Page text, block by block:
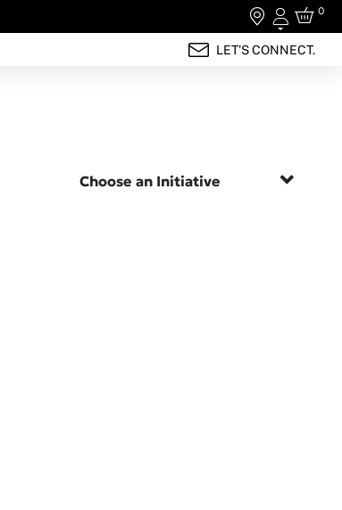
Login
0
LET'S CONNECT.
Choose an Initiative